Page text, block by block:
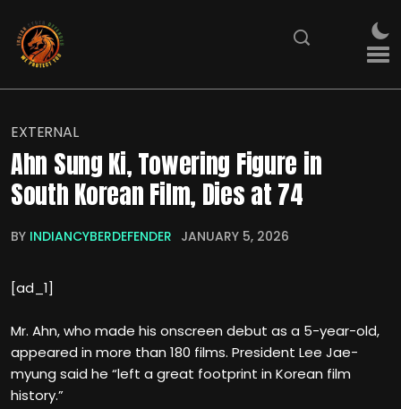
EXTERNAL
Ahn Sung Ki, Towering Figure in
South Korean Film, Dies at 74
BY INDIANCYBERDEFENDER JANUARY 5, 2026
[ad_1]
Mr. Ahn, who made his onscreen debut as a 5-year-old,
appeared in more than 180 films. President Lee Jae-
myung said he “left a great footprint in Korean film
history.”